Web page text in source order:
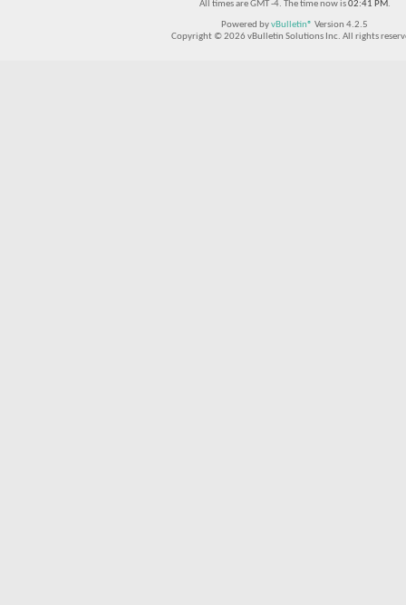
All times are GMT -4. The time now is02:41 PM.
Powered byvBulletin® Version 4.2.5
Copyright © 2026 vBulletin Solutions Inc. All rights